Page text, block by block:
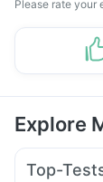
Please rate your
Explore
Top-